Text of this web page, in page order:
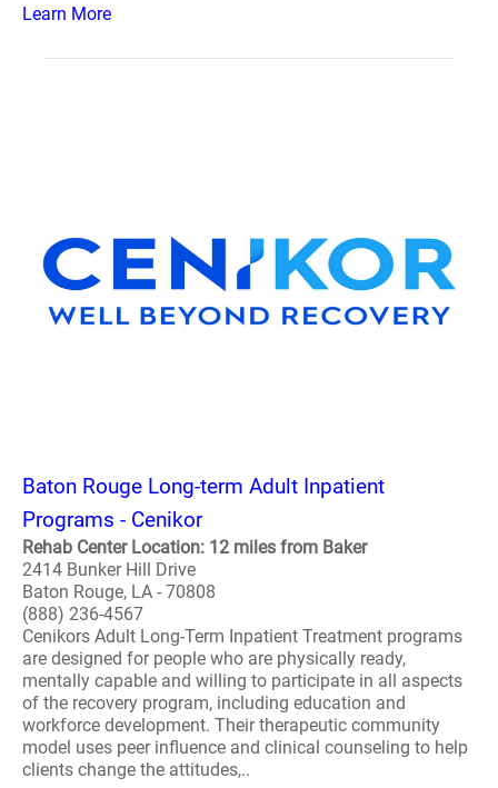
Learn More
Baton Rouge Long-term Adult Inpatient
Programs - Cenikor
Rehab Center Location: 12 miles from Baker
2414 Bunker Hill Drive
Baton Rouge, LA - 70808
(888) 236-4567
Cenikors Adult Long-Term Inpatient Treatment programs
are designed for people who are physically ready,
mentally capable and willing to participate in all aspects
of the recovery program, including education and
workforce development. Their therapeutic community
model uses peer influence and clinical counseling to help
clients change the attitudes,..